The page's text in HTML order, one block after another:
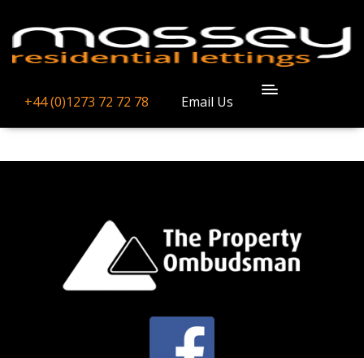
+44 (0)1273 72 72 78 Email Us